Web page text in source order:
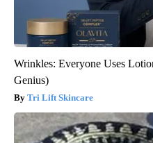
Wrinkles: Everyone Uses
Genius)
Tri Lift Skincare